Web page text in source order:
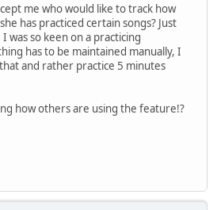
me who would like to track how
has practiced certain songs? Just
was so keen on a practicing
has to be maintained manually, I
and rather practice 5 minutes
how others are using the feature!?